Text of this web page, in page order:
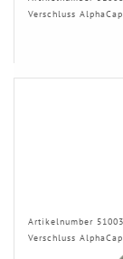
Verschluss
Artikelnumber
Verschluss